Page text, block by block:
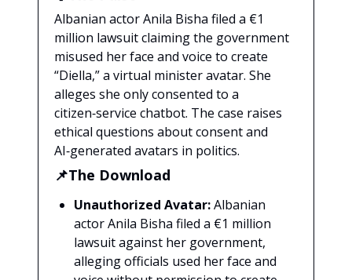
Albanian actor Anila Bisha filed a €1
million lawsuit claiming the government
misused her face and voice to create
“Diella,” a virtual minister avatar. She
alleges she only consented to a
citizen‑service chatbot. The case raises
ethical questions about consent and
AI‑generated avatars in politics.
📌The Download
Unauthorized Avatar:Albanian
actor Anila Bisha filed a €1 million
lawsuit against her government,
alleging officials used her face and